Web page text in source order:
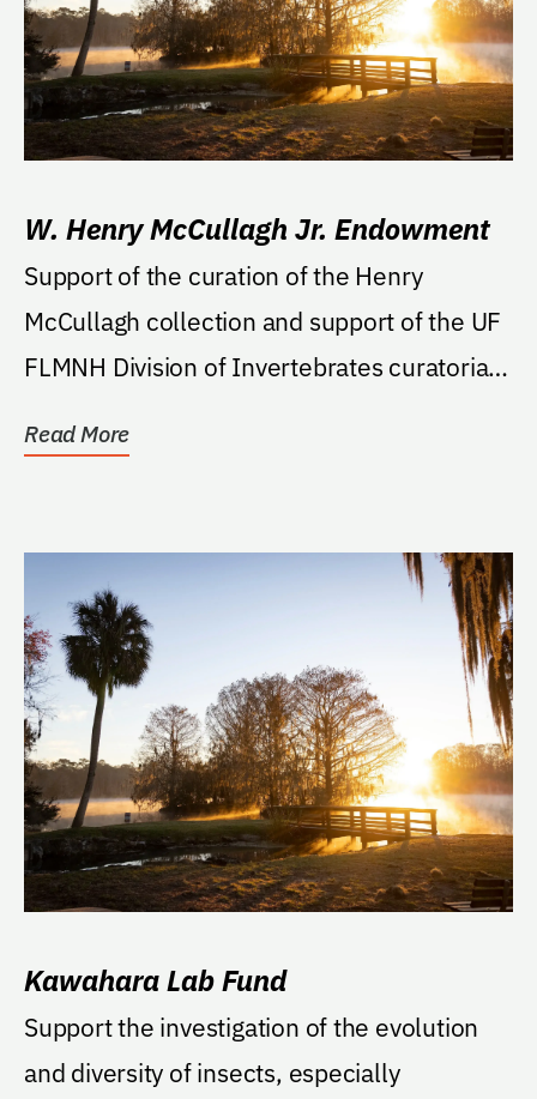
W. Henry McCullagh Jr. Endowment
Support of the curation of the Henry
McCullagh collection and support of the UF
FLMNH Division of Invertebrates curatorial
Read More
Kawahara Lab Fund
Support the investigation of the evolution
and diversity of insects, especially